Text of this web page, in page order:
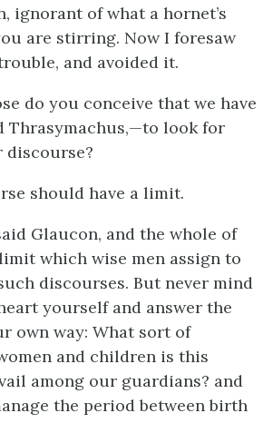
ignorant of what a hornet’s
are stirring. Now I foresaw
and avoided it.
do you conceive that we have
Thrasymachus,—to look for
discourse?
should have a limit.
Glaucon, and the whole of
which wise men assign to
discourses. But never mind
yourself and answer the
own way: What sort of
and children is this
among our guardians? and
the period between birth